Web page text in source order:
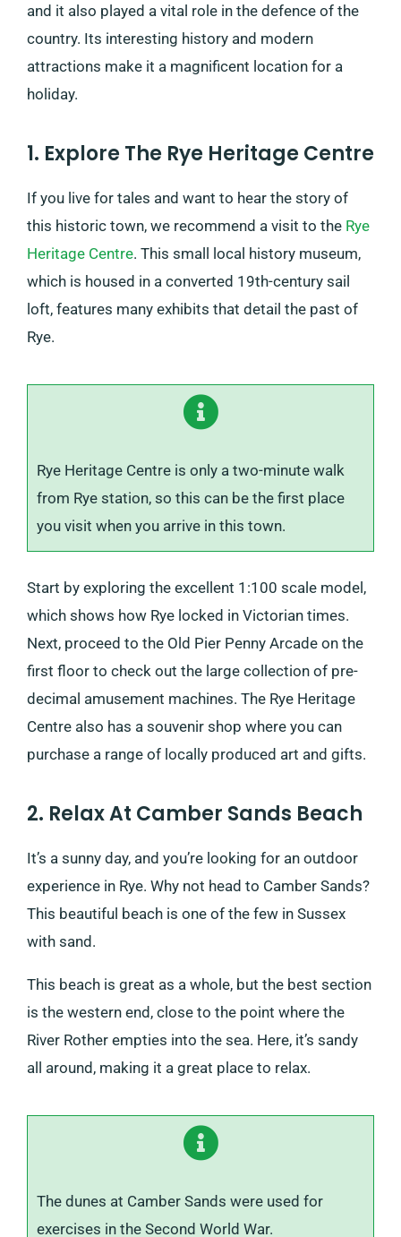
and it also played a vital role in the defence of the
country. Its interesting history and modern
attractions make it a magnificent location for a
holiday.
1. Explore The Rye Heritage Centre
If you live for tales and want to hear the story of
this historic town, we recommend a visit to the Rye
Heritage Centre. This small local history museum,
which is ​​housed in a converted 19th-century sail
loft, features many exhibits that detail the past of
Rye.
Rye Heritage Centre is only a two-minute walk
from Rye station, so this can be the first place
you visit when you arrive in this town.
Start by exploring the excellent 1:100 scale model,
which shows how Rye locked in Victorian times.
Next, proceed to the Old Pier Penny Arcade on the
first floor to check out the large collection of pre-
decimal amusement machines. The Rye Heritage
Centre also has a souvenir shop where you can
purchase a range of locally produced art and gifts.
2. Relax At Camber Sands Beach
It’s a sunny day, and you’re looking for an outdoor
experience in Rye. Why not head to Camber Sands?
This beautiful beach is one of the few in Sussex
with sand.
This beach is great as a whole, but the best section
is the western end, close to the point where the
River Rother empties into the sea. Here, it’s sandy
all around, making it a great place to relax.
The dunes at Camber Sands were used for
exercises in the Second World War.